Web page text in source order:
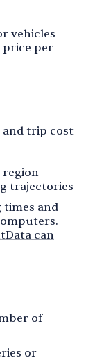
vehicles
per
and trip cost
region
trajectories
times and
can
of
or